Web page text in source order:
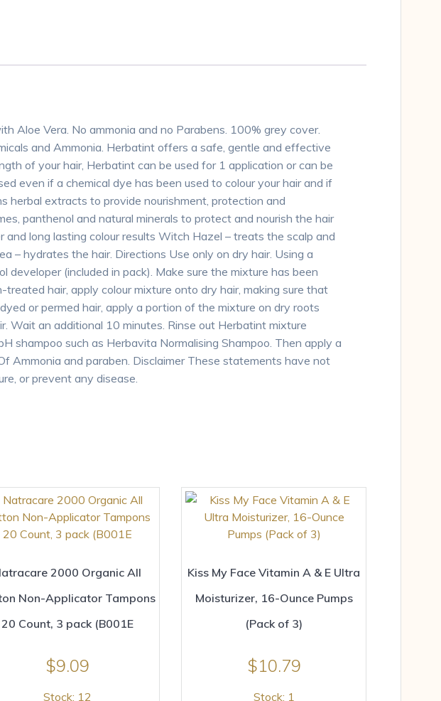
Aloe Vera. No ammonia and no Parabens. 100% grey cover.
and Ammonia. Herbatint offers a safe, gentle and effective
of your hair, Herbatint can be used for 1 application or can be
even if a chemical dye has been used to colour your hair and if
herbal extracts to provide nourishment, protection and
panthenol and natural minerals to protect and nourish the hair
long lasting colour results Witch Hazel – treats the scalp and
– hydrates the hair. Directions Use only on dry hair. Using a
(included in pack). Make sure the mixture has been
hair, apply colour mixture onto dry hair, making sure that
or permed hair, apply a portion of the mixture on dry roots
an additional 10 minutes. Rinse out Herbatint mixture
shampoo such as Herbavita Normalising Shampoo. Then apply a
Ammonia and paraben. Disclaimer These statements have not
or prevent any disease.
2000 Organic All
Non-Applicator Tampons
20 Count, 3 pack (B001E
$9.09
Stock: 12
Kiss My Face Vitamin A & E Ultra
Moisturizer, 16-Ounce Pumps
(Pack of 3)
$10.79
Stock: 1